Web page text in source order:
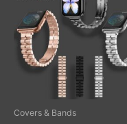
Covers & Bands
has
The
may